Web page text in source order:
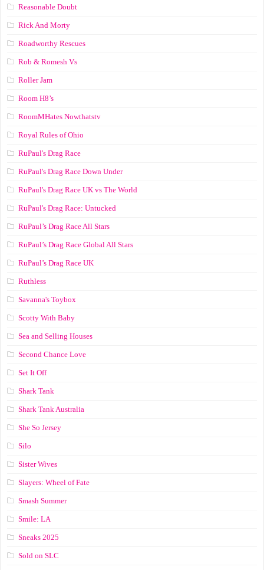
Reasonable Doubt
Rick And Morty
Roadworthy Rescues
Rob & Romesh Vs
Roller Jam
Room H8’s
RoomMHates Nowthatstv
Royal Rules of Ohio
RuPaul's Drag Race
RuPaul's Drag Race Down Under
RuPaul's Drag Race UK vs The World
RuPaul's Drag Race: Untucked
RuPaul’s Drag Race All Stars
RuPaul’s Drag Race Global All Stars
RuPaul’s Drag Race UK
Ruthless
Savanna's Toybox
Scotty With Baby
Sea and Selling Houses
Second Chance Love
Set It Off
Shark Tank
Shark Tank Australia
She So Jersey
Silo
Sister Wives
Slayers: Wheel of Fate
Smash Summer
Smile: LA
Sneaks 2025
Sold on SLC